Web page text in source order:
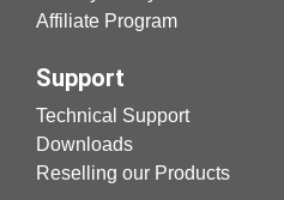
Affiliate Program
Support
Technical Support
Downloads
Reselling our Products